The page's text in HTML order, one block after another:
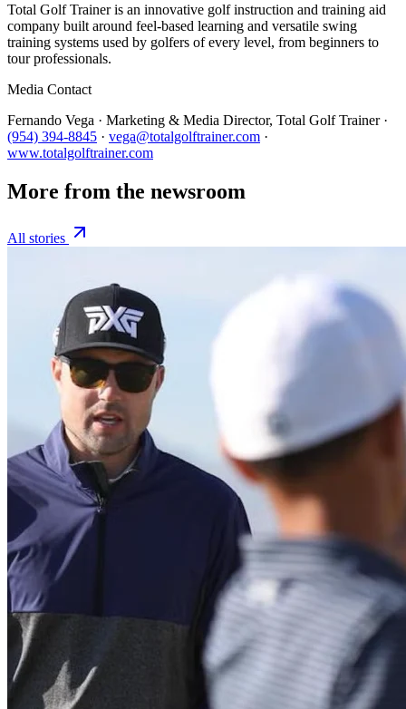
Total Golf Trainer is an innovative golf instruction and training aid
company built around feel-based learning and versatile swing
training systems used by golfers of every level, from beginners to
tour professionals.
Media Contact
Fernando Vega · Marketing & Media Director, Total Golf Trainer ·
(954) 394-8845 · vega@totalgolftrainer.com ·
www.totalgolftrainer.com
More from the newsroom
All stories